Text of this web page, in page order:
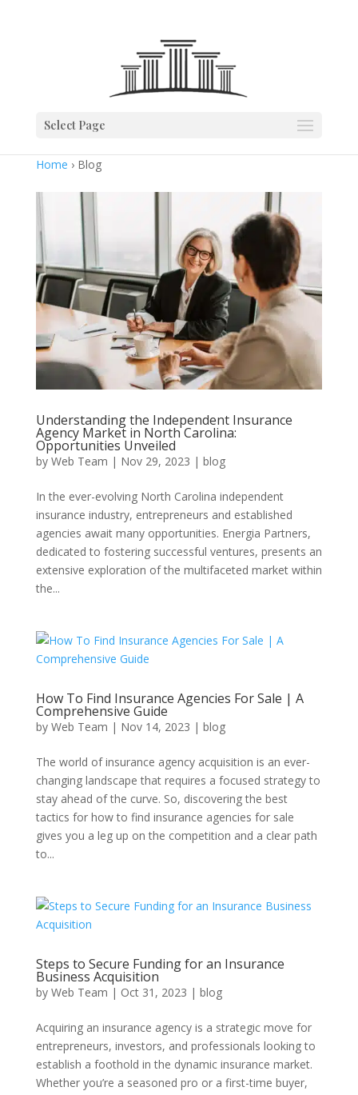
Select Page
Home › Blog
Understanding the Independent Insurance
Agency Market in North Carolina:
Opportunities Unveiled
by Web Team | Nov 29, 2023 | blog
In the ever-evolving North Carolina independent
insurance industry, entrepreneurs and established
agencies await many opportunities. Energia Partners,
dedicated to fostering successful ventures, presents an
extensive exploration of the multifaceted market within
the...
How To Find Insurance Agencies For Sale | A
Comprehensive Guide
by Web Team | Nov 14, 2023 | blog
The world of insurance agency acquisition is an ever-
changing landscape that requires a focused strategy to
stay ahead of the curve. So, discovering the best
tactics for how to find insurance agencies for sale
gives you a leg up on the competition and a clear path
to...
Steps to Secure Funding for an Insurance
Business Acquisition
by Web Team | Oct 31, 2023 | blog
Acquiring an insurance agency is a strategic move for
entrepreneurs, investors, and professionals looking to
establish a foothold in the dynamic insurance market.
Whether you’re a seasoned pro or a first-time buyer,